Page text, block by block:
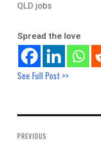
QLD jobs
Spread the love
See Full Post >>
navigation
PREVIOUS